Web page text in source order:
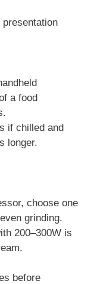
a food
if chilled and
longer.
choose one
grinding.
200–300W is
before